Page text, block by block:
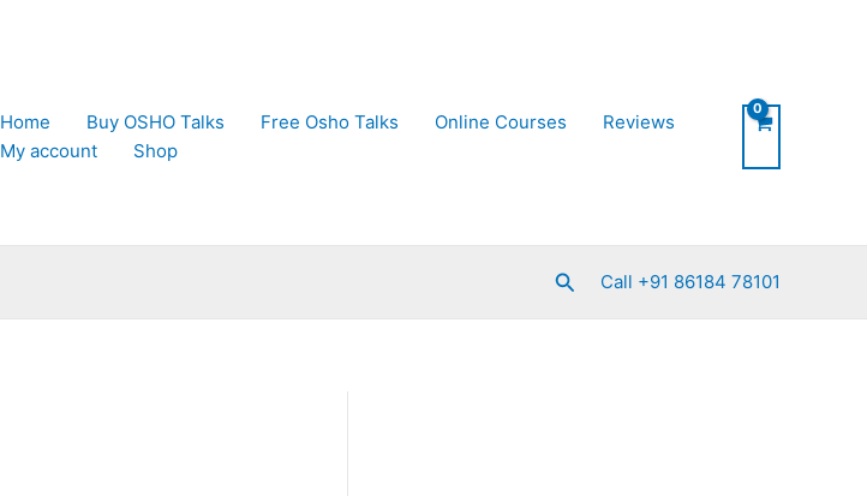
Home Buy OSHO Talks Free Osho Talks Online Courses
Reviews
My account
Shop
SearchCall +91 86184 78101